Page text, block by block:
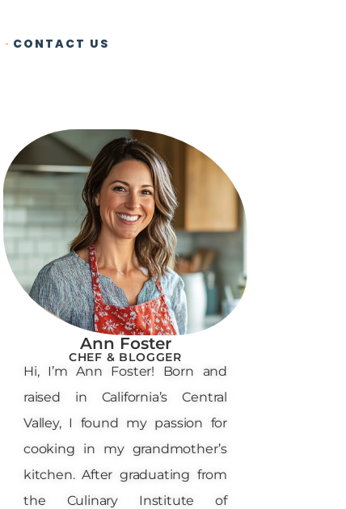
CONTACT US
Ann Foster
CHEF & BLOGGER
Hi, I’m Ann Foster! Born and
raised in California’s Central
Valley, I found my passion for
cooking in my grandmother’s
kitchen. After graduating from
the Culinary Institute of